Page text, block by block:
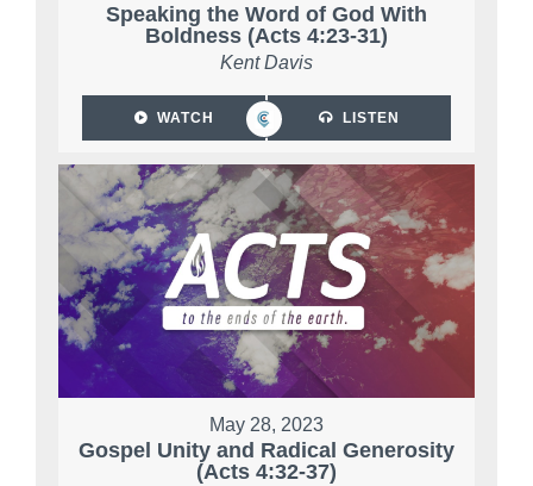
Speaking the Word of God With
Boldness (Acts 4:23-31)
Kent Davis
WATCH LISTEN
May 28, 2023
Gospel Unity and Radical Generosity
(Acts 4:32-37)